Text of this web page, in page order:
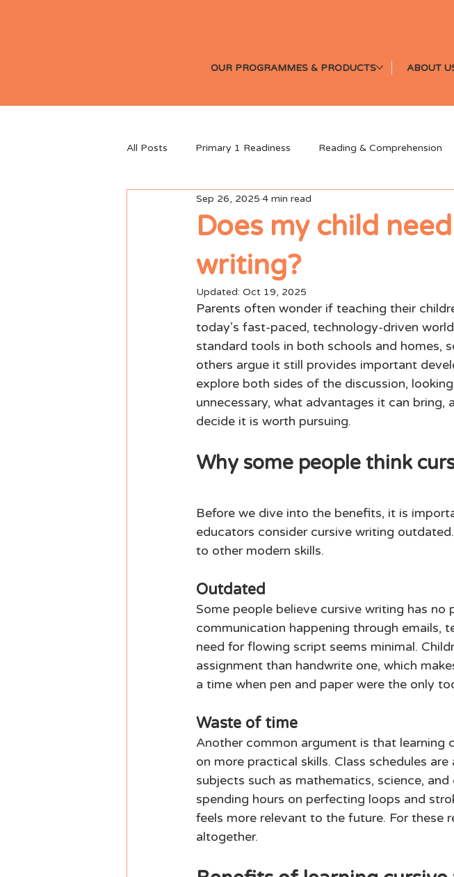
OUR PROGRAMMES & PRODUCTS ABOUT
All Posts Primary 1 Readiness Reading & Comprehension
Parenting & Child Development
Does my child
writing?
Sep 26, 2025 4 min read
Updated: Oct 19, 2025
Parents often wonder if teaching their
today’s fast-paced, technology-driven
standard tools in both schools and homes,
others argue it still provides important
explore both sides of the discussion,
unnecessary, what advantages it can
decide it is worth pursuing.
Why some people think
Before we dive into the benefits, it is
educators consider cursive writing
to other modern skills.
Outdated
Some people believe cursive writing has
communication happening through emails,
need for flowing script seems minimal.
assignment than handwrite one, which
a time when pen and paper were the only
Waste of time
Another common argument is that
on more practical skills. Class schedules
subjects such as mathematics, science,
spending hours on perfecting loops and
feels more relevant to the future. For these
altogether.